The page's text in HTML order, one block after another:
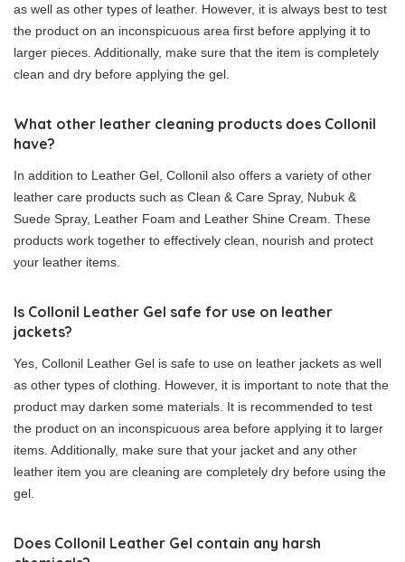
as well as other types of leather. However, it is always best to test
the product on an inconspicuous area first before applying it to
larger pieces. Additionally, make sure that the item is completely
clean and dry before applying the gel.
What other leather cleaning products does Collonil
have?
In addition to Leather Gel, Collonil also offers a variety of other
leather care products such as Clean & Care Spray, Nubuk &
Suede Spray, Leather Foam and Leather Shine Cream. These
products work together to effectively clean, nourish and protect
your leather items.
Is Collonil Leather Gel safe for use on leather
jackets?
Yes, Collonil Leather Gel is safe to use on leather jackets as well
as other types of clothing. However, it is important to note that the
product may darken some materials. It is recommended to test
the product on an inconspicuous area before applying it to larger
items. Additionally, make sure that your jacket and any other
leather item you are cleaning are completely dry before using the
gel.
Does Collonil Leather Gel contain any harsh